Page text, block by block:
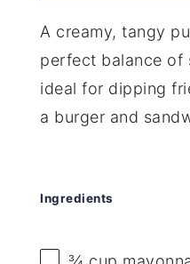
A creamy, tangy
perfect balance of
ideal for dipping
a burger and
Ingredients